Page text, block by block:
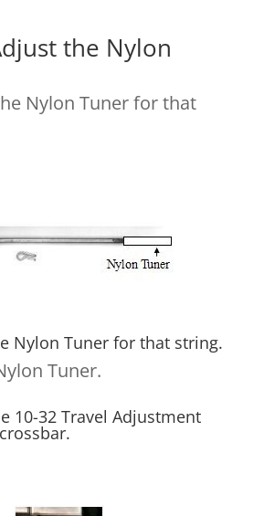
the Nylon
Nylon Tuner for that
Nylon Tuner for that string.
Tuner.
10-32 Travel Adjustment